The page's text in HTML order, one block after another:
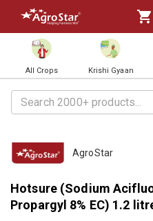
All Crops Krishi Gyaan
AgroStar
Hotsure (Sodium
Propargyl 8% EC) 1.2